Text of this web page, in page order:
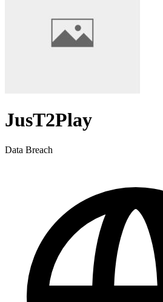
JusT2Play
Data Breach